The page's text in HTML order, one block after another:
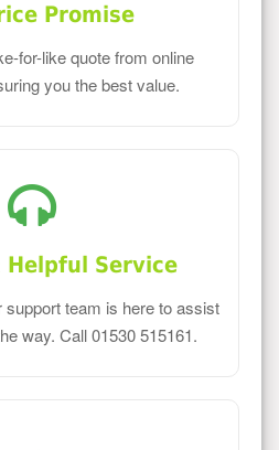
Promise
for-like quote from online
you the best value.
Helpful Service
team is here to assist
way. Call 01530 515161.